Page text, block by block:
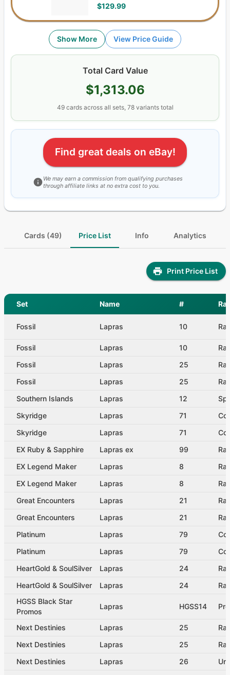
$129.99
Show More View Price Guide
Total Card Value
$1,313.06
49 cardsacross all sets, 78variants total
Find great deals on eBay!
We may earn a commission from qualifying purchases
through affiliate links at no extra cost to you.
Cards (49) Price List Info Analytics
Print Price List
Set Name #
Fossil Lapras 10
Fossil Lapras 10
Fossil
Lapras 25
Fossil
Lapras 25
Southern Islands
Lapras 12
Skyridge
Lapras 71
Skyridge
Lapras 71
EX Ruby & Sapphire
Lapras ex 99
EX Legend Maker
Lapras 8
EX Legend Maker
Lapras 8
Great Encounters
Lapras 21
Great Encounters
Lapras 21
Platinum
Lapras 79
Platinum
Lapras 79
HeartGold & SoulSilver
Lapras 24
HeartGold & SoulSilver
Lapras 24
HGSS Black Star
Promos
Lapras HGSS14
Next Destinies Lapras 25
Next Destinies
Lapras 25
Next Destinies
Lapras 26